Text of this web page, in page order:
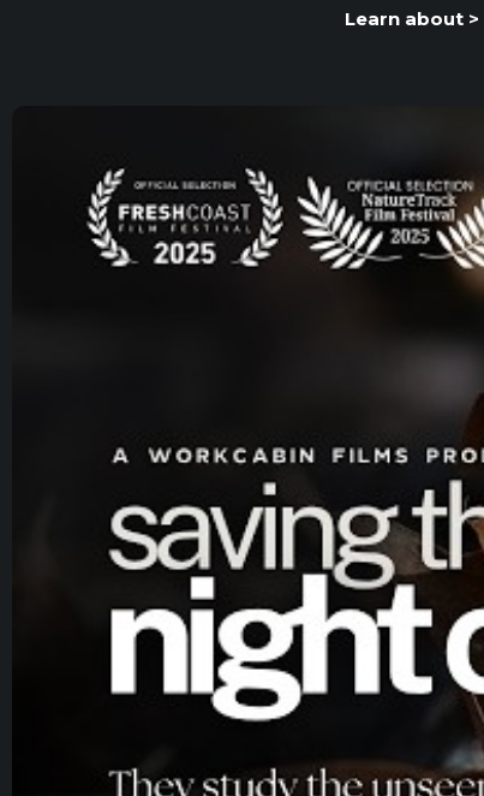
Learn about >